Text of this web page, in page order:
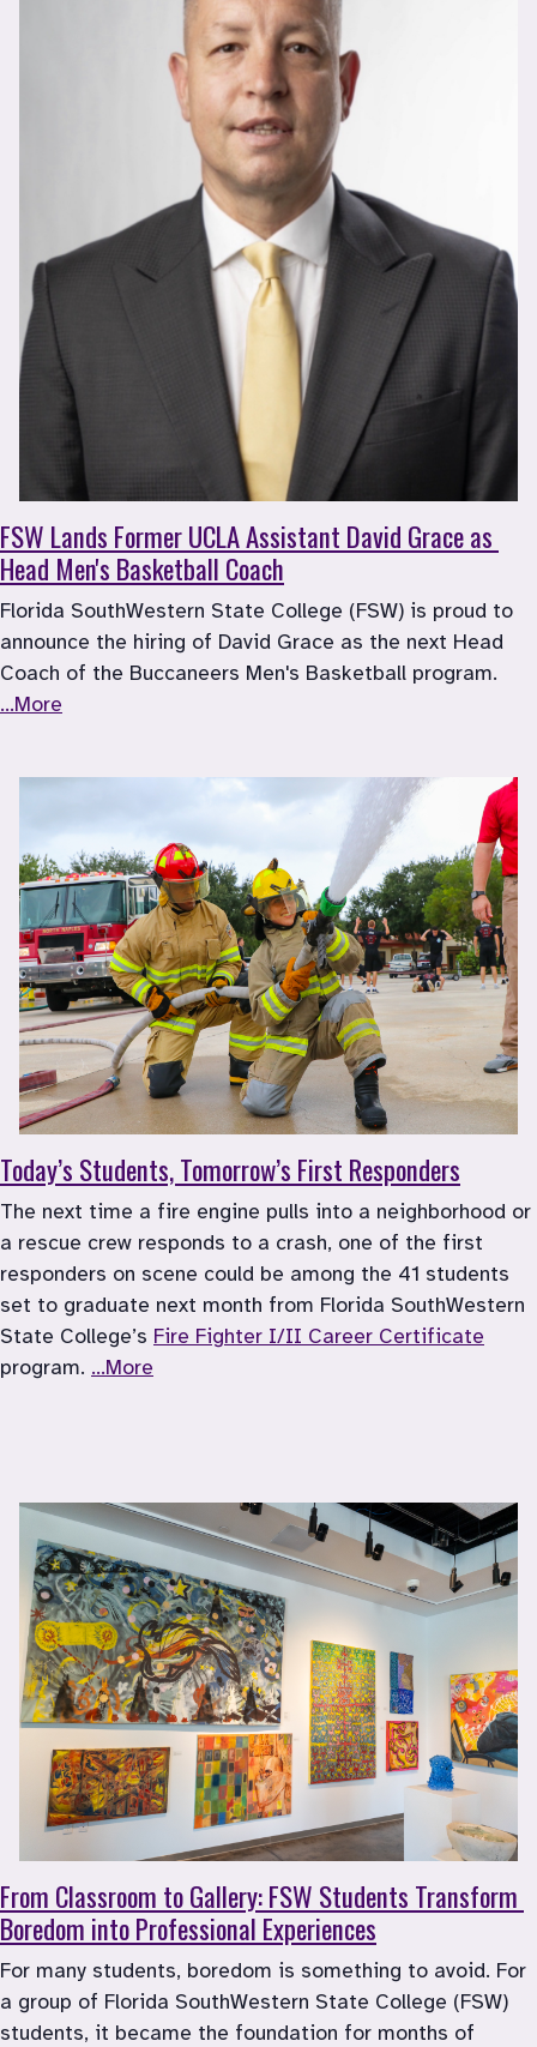
FSW Lands Former UCLA Assistant David Grace as
Head Men's Basketball Coach
Florida SouthWestern State College (FSW) is proud to
announce the hiring of David Grace as the next Head
...More
Today’s Students, Tomorrow’s First Responders
The next time a fire engine pulls into a neighborhood or
a rescue crew responds to a crash, one of the first
responders on scene could be among the 41 students
set to graduate next month from Florida SouthWestern
State College’s Fire Fighter I/II Career Certificate
program. ...More
From Classroom to Gallery: FSW Students Transform
Boredom into Professional Experiences
For many students, boredom is something to avoid. For
a group of Florida SouthWestern State College (FSW)
students, it became the foundation for months of